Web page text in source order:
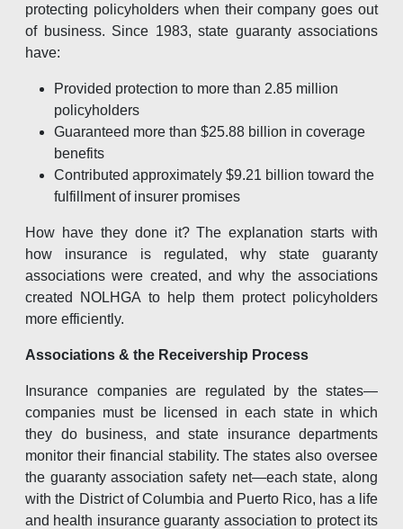
protecting policyholders when their company goes out
of business. Since 1983, state guaranty associations
have:
Provided protection to more than 2.85 million
policyholders
Guaranteed more than $25.88 billion in coverage
benefits
Contributed approximately $9.21 billion toward the
fulfillment of insurer promises
How have they done it? The explanation starts with
how insurance is regulated, why state guaranty
associations were created, and why the associations
created NOLHGA to help them protect policyholders
more efficiently.
Associations & the Receivership Process
Insurance companies are regulated by the states—
companies must be licensed in each state in which
they do business, and state insurance departments
monitor their financial stability. The states also oversee
the guaranty association safety net—each state, along
with the District of Columbia and Puerto Rico, has a life
and health insurance guaranty association to protect its